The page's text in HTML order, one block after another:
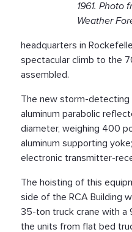
1961. Photo
Weather
headquarters in
spectacular climb to the
assembled.
The new storm-detecting
aluminum parabolic
diameter, weighing 400
aluminum supporting
electronic transmitter-
The hoisting of this
side of the RCA Building
35-ton truck crane with
the units from flat bed